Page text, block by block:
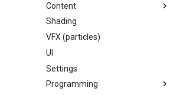
Content
Content workspace
Reference viewer
Shading
VFX (particles)
UI
Settings
Programming